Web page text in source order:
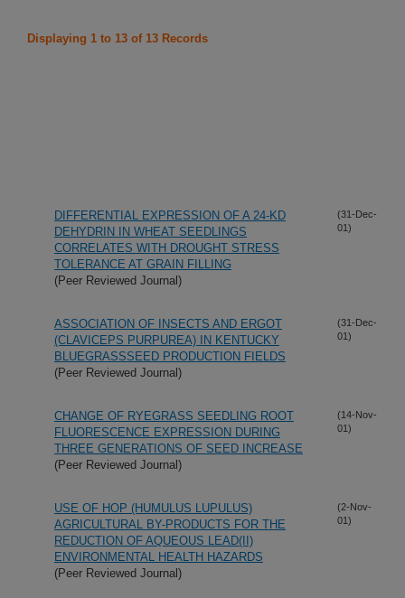
Displaying 1 to 13 of 13 Records
DIFFERENTIAL EXPRESSION OF A 24-KD
DEHYDRIN IN WHEAT SEEDLINGS
CORRELATES WITH DROUGHT STRESS
TOLERANCE AT GRAIN FILLING
(Peer Reviewed Journal)
(31-Dec-
01)
ASSOCIATION OF INSECTS AND ERGOT
(CLAVICEPS PURPUREA) IN KENTUCKY
BLUEGRASSSEED PRODUCTION FIELDS
(Peer Reviewed Journal)
(31-Dec-
01)
CHANGE OF RYEGRASS SEEDLING ROOT
FLUORESCENCE EXPRESSION DURING
THREE GENERATIONS OF SEED INCREASE
(Peer Reviewed Journal)
(14-Nov-
01)
USE OF HOP (HUMULUS LUPULUS)
AGRICULTURAL BY-PRODUCTS FOR THE
REDUCTION OF AQUEOUS LEAD(II)
ENVIRONMENTAL HEALTH HAZARDS
(Peer Reviewed Journal)
(2-Nov-
01)